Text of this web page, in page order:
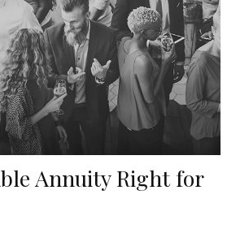
Annuity Right for